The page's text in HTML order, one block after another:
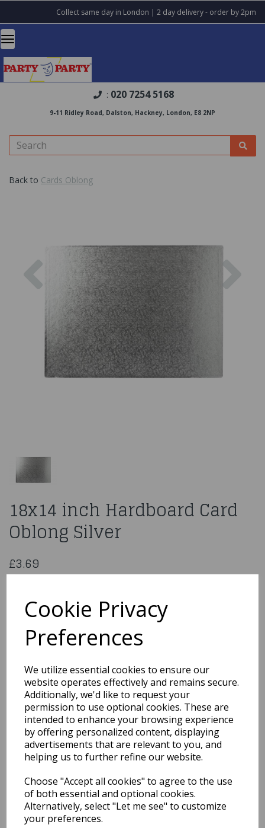
Cookie Privacy
Preferences
We utilize essential cookies to ensure our
website operates effectively and remains secure.
Additionally, we'd like to request your
permission to use optional cookies. These are
intended to enhance your browsing experience
by offering personalized content, displaying
advertisements that are relevant to you, and
helping us to further refine our website.
Choose "Accept all cookies" to agree to the use
of both essential and optional cookies.
Alternatively, select "Let me see" to customize
your preferences.
Collect same day in London | 2 day delivery - order by 2pm
: 020 7254 5168
9-11 Ridley Road, Dalston, Hackney, London, E8 2NP
Back to Cards Oblong
Previous
18x14 inch Hardboard Card
Oblong Silver
£3.69
You may also like...
Related Products
16x12 inch Card Oblong
Silver
£2.99